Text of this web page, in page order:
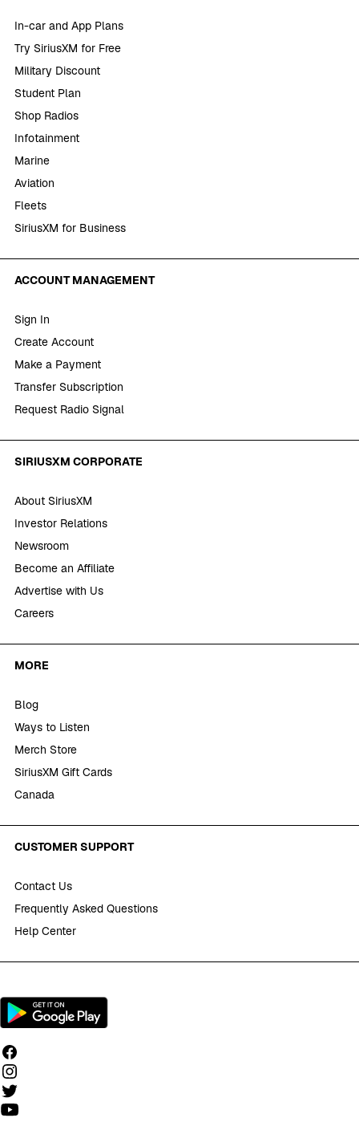
In-car and App Plans
Try SiriusXM for Free
Military Discount
Student Plan
Shop Radios
Infotainment
Marine
Aviation
Fleets
SiriusXM for Business
ACCOUNT MANAGEMENT
Sign In
Create Account
Make a Payment
Transfer Subscription
Request Radio Signal
SIRIUSXM CORPORATE
About SiriusXM
Investor Relations
Newsroom
Become an Affiliate
Advertise with Us
Careers
MORE
Blog
Ways to Listen
Merch Store
SiriusXM Gift Cards
Canada
CUSTOMER SUPPORT
Contact Us
Frequently Asked Questions
Help Center